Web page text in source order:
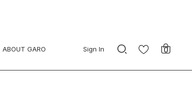
ABOUT GARO Sign In 0